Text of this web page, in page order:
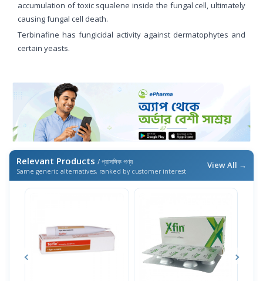
accumulation of toxic squalene inside the fungal cell, ultimately
causing fungal cell death.
Terbinafine has fungicidal activity against dermatophytes and
certain yeasts.
Relevant Products / প্রাসঙ্গিক পণ্য
Same generic alternatives, ranked by customer interest
View All →